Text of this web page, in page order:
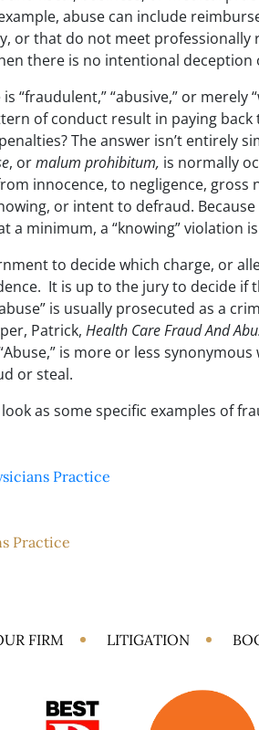
abuse can include
or that do not meet professionally
there is no intentional
“fraudulent,” “abusive,” or merely
of conduct result in paying
The answer isn’t entirely
, ormalum prohibitum, is normally
innocence, to negligence, gross
or intent to defraud.
a minimum, a “knowing” violation
to decide which charge, or
It is up to the jury to decide if
is usually prosecuted as a
Patrick, Health Care Fraud And
is more or less
or steal.
as some specific examples of
Practice
Practice
FIRM LITIGATION